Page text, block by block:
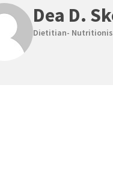
Dea D.
Dietitian- Nutritionist